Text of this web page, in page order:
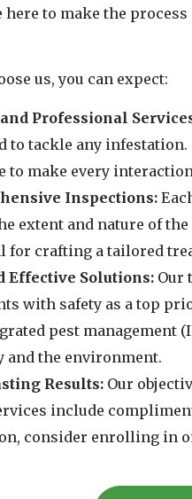
here to make the
us, you can expect:
Professional
to tackle any
to make every
Inspections:
extent and nature of
for crafting a tailored
Effective Solutions: Our
with safety as a top
pest management
and the environment.
Results: Our
include
consider enrolling in